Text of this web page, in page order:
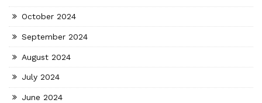
October 2024
September 2024
August 2024
July 2024
June 2024